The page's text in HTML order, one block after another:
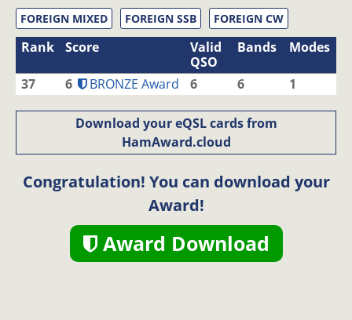
FOREIGN MIXED
FOREIGN SSB FOREIGN CW
Rank Score
Valid
QSO
Bands Modes
37 6 BRONZE Award 6 6 1
Download your eQSL cards from
HamAward.cloud
Congratulation! You can download your
Award!
Award Download